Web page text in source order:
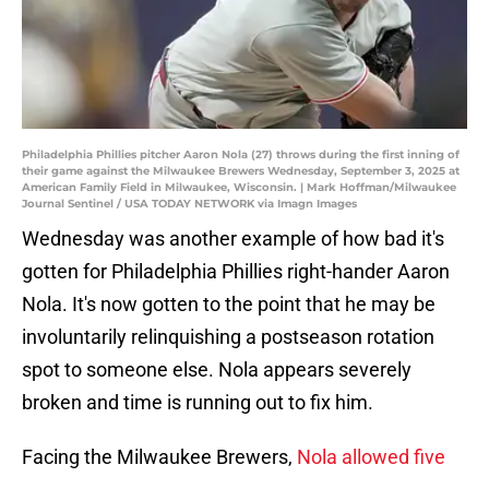
Philadelphia Phillies pitcher Aaron Nola (27) throws during the first inning of
their game against the Milwaukee Brewers Wednesday, September 3, 2025 at
American Family Field in Milwaukee, Wisconsin. | Mark Hoffman/Milwaukee
Journal Sentinel / USA TODAY NETWORK via Imagn Images
Wednesday was another example of how bad it's
gotten for Philadelphia Phillies right-hander Aaron
Nola. It's now gotten to the point that he may be
involuntarily relinquishing a postseason rotation
spot to someone else. Nola appears severely
broken and time is running out to fix him.
Facing the Milwaukee Brewers, Nola allowed five